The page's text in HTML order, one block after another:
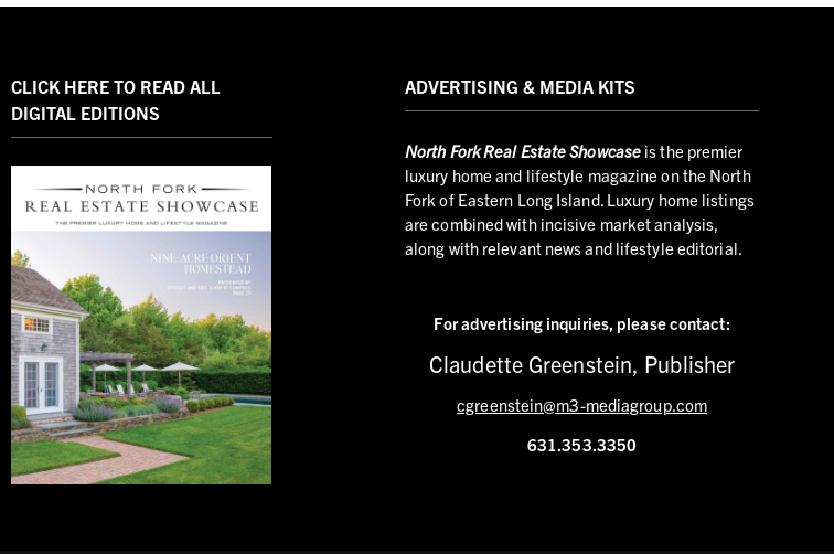
CLICK HERE TO READ ALL
DIGITAL EDITIONS
ADVERTISING & MEDIA KITS
NorthFork Real Estate Showcase is the premier
luxury home and lifestyle magazine on the North
Fork of Eastern Long Island. Luxury home listings
are combined with incisive market analysis,
along with relevant news and lifestyle editorial.
For advertising inquiries, please contact:
Claudette Greenstein, Publisher
cgreenstein@m3-mediagroup.com
631.353.3350